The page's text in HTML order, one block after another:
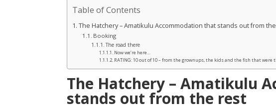
Table of Contents
The Hatchery – Amatikulu Accommodation that stands out from
Booking
The road there
Now we’re here…
RATING: 10 out of 10 – from the grownups, the kids and the fish that were
The Hatchery – Amatikulu
stands out from the rest